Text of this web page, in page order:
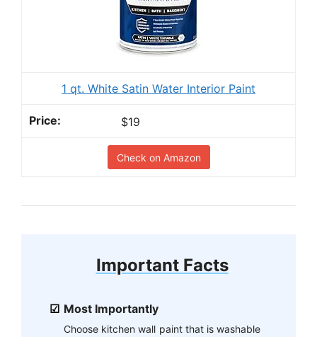
1 qt. White Satin Water Interior Paint
$19
Check on Amazon
Important Facts
Most Importantly
Choose kitchen wall paint that is washable